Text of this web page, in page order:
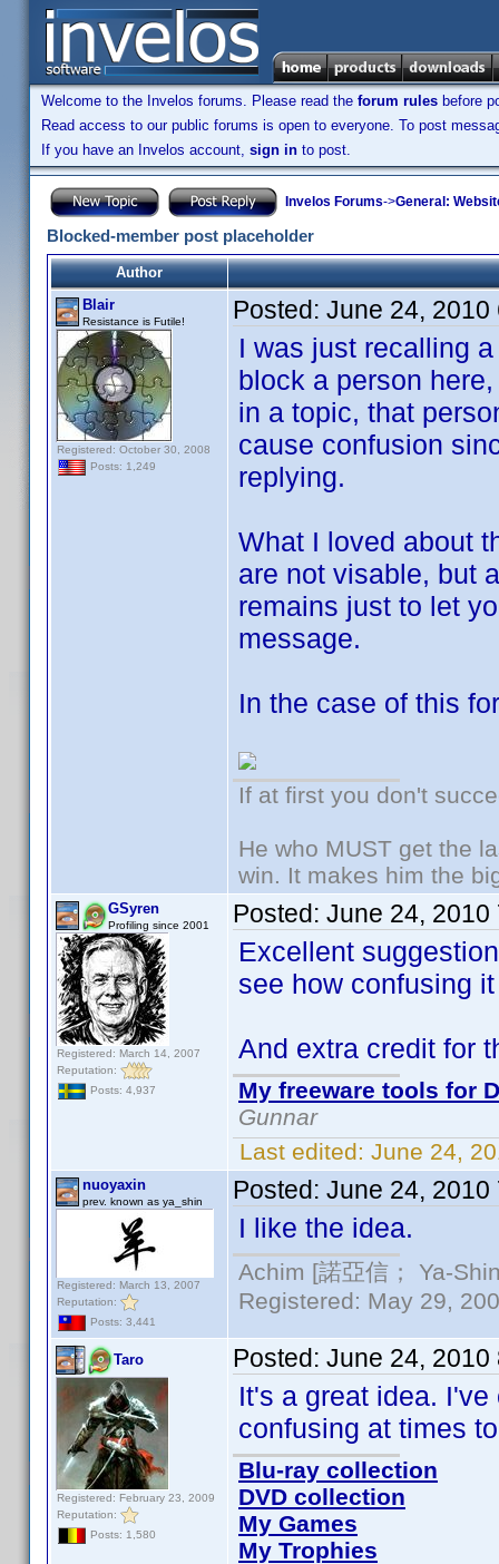
Welcome to the Invelos forums. Please read the forum rules before
Read access to our public forums is open to everyone. To post
If you have an Invelos account, sign in to post.
Invelos Forums->General:
Blocked-member post placeholder
Author
Blair
Resistance is Futile!
Registered: October 30, 2008
Posts: 1,249
Posted: June 24, 2010
I was just recalling
block a person
in a topic, that
cause confusion
replying.
What I loved about
are not visable, but
remains just to let
message.
In the case of this
If at first you don't
He who MUST get the
win. It makes him the
GSyren
Profiling since 2001
Registered: March 14, 2007
Reputation:
Posts: 4,937
Posted: June 24, 2010
Excellent
see how confusing
And extra credit for
My freeware tools for
Gunnar
Last edited: June 24,
nuoyaxin
prev. known as ya_shin
Registered: March 13, 2007
Reputation:
Posts: 3,441
Posted: June 24, 2010
I like the idea.
Achim [諾亞信； Ya-
Registered: May 29,
Taro
Registered: February 23, 2009
Reputation:
Posts: 1,580
Posted: June 24, 2010
It's a great idea.
confusing at times
Blu-ray collection
DVD collection
My Games
My Trophies